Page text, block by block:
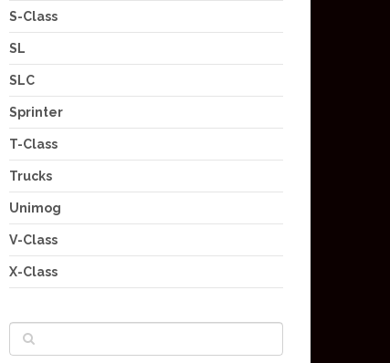
S-Class
SL
SLC
Sprinter
T-Class
Trucks
Unimog
V-Class
X-Class